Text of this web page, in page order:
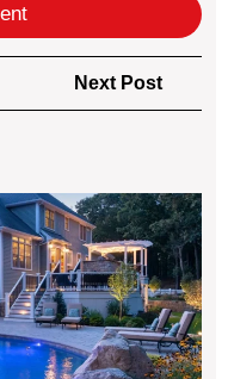
Next Post
Post
for